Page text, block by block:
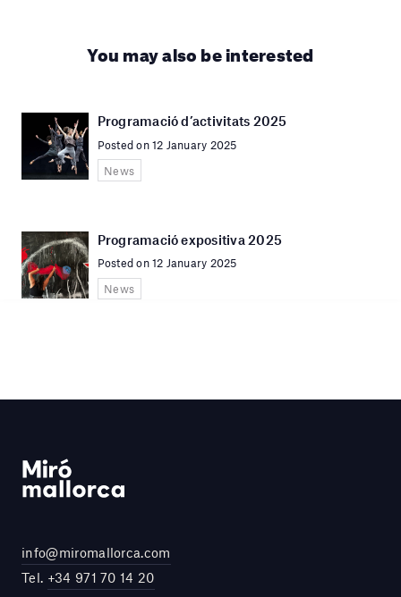
You may also be interested
Programació d’activitats 2025
Posted on 12 January 2025
News
Programació expositiva 2025
Posted on 12 January 2025
News
info@miromallorca.com
Tel. +34 971 70 14 20